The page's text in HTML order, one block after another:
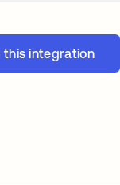
this integration